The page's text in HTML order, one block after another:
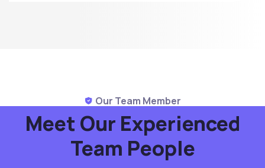
Our Team Member
Meet Our Experienced
Team People
Mike Hardson